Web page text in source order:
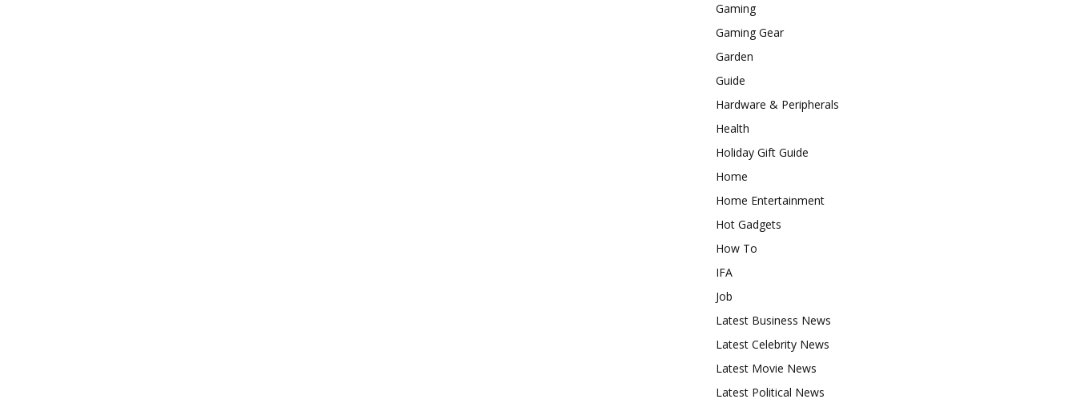
Gaming
Gaming Gear
Garden
Guide
Hardware & Peripherals
Health
Holiday Gift Guide
Home
Home Entertainment
Hot Gadgets
How To
IFA
Job
Latest Business News
Latest Celebrity News
Latest Movie News
Latest Political News